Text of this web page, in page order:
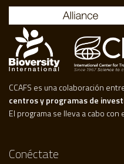
CCAFS es una colaboración
centros y programas de
El programa se lleva a cabo con
Conéctate